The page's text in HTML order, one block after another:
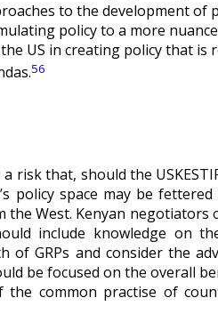
to the development of
policy to a more
US in creating policy that
56
risk that, should the
policy space may be
the West. Kenyan
include knowledge on
of GRPs and consider the
be focused on the overall
common practise of